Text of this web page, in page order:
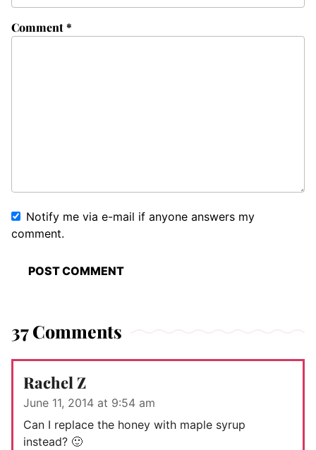
Comment*
Notify me via e-mail if anyone answers my
comment.
37 Comments
Rachel Z
June 11, 2014 at 9:54 am
Can I replace the honey with maple syrup
instead? 🙂